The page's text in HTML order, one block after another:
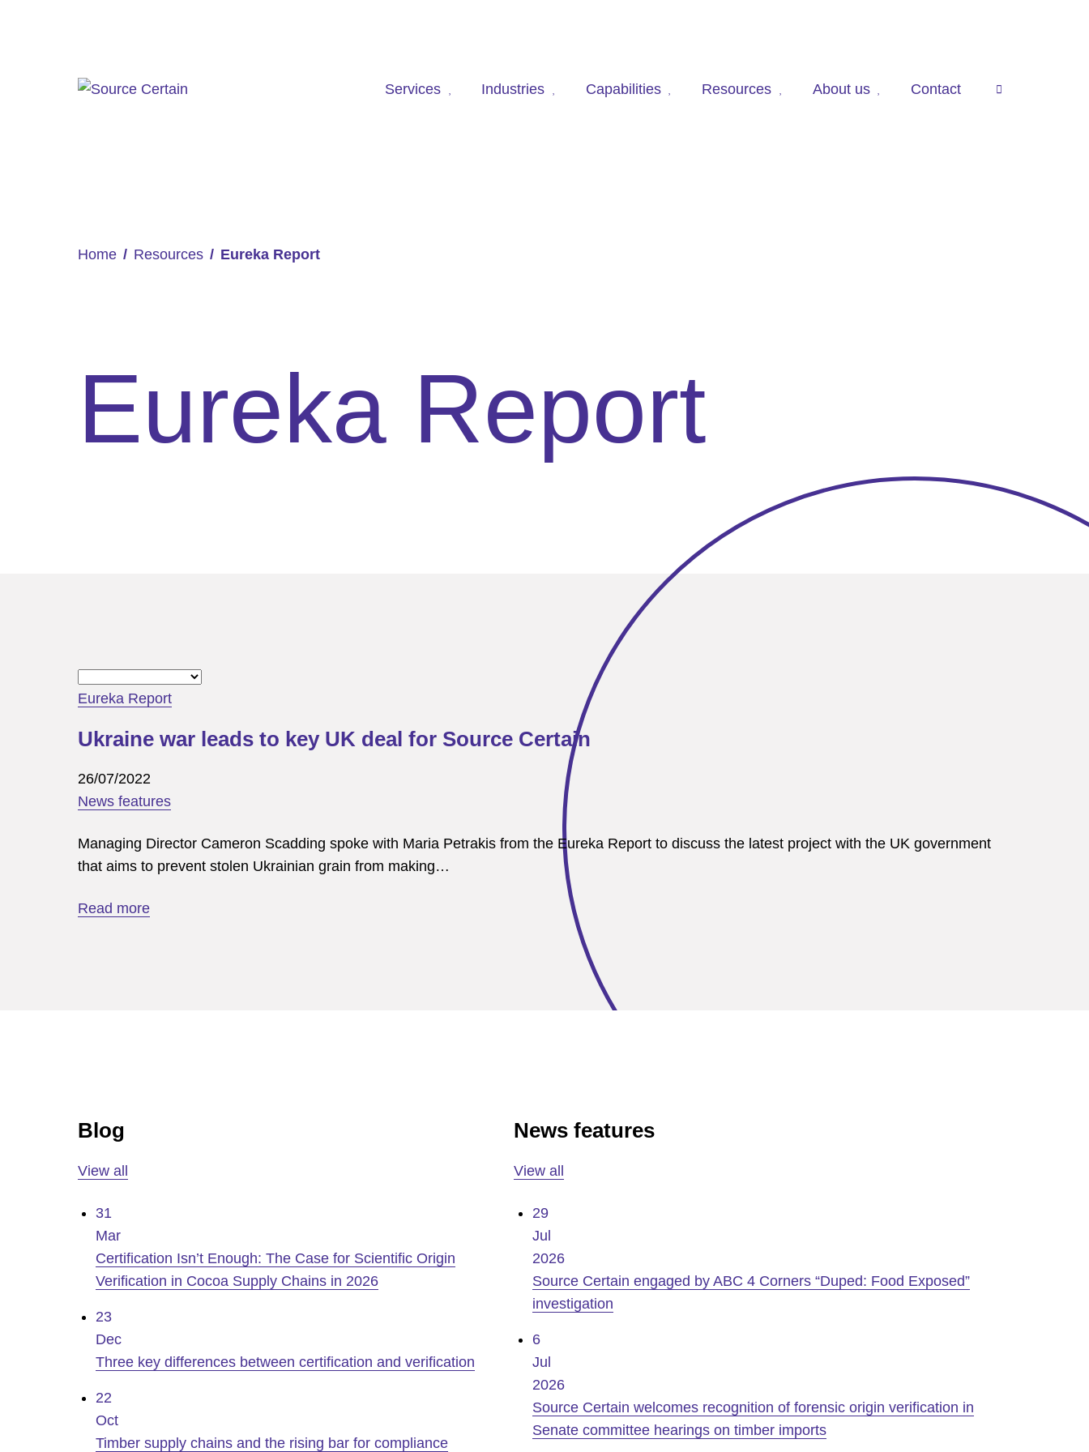
Services Industries Capabilities Resources About us Contact
press

Home Resources Eureka Report
Eureka Report
Eureka Report
Ukraine war leads to key UK deal for Source Certain
26/07/2022
News features
Managing Director Cameron Scadding spoke with Maria Petrakis from the Eureka Report to discuss the latest project with the UK government
that aims to prevent stolen Ukrainian grain from making…
Read more
Blog
View all
31
Mar
Certification Isn’t Enough: The Case for Scientific Origin
Verification in Cocoa Supply Chains in 2026
23
Dec
Three key differences between certification and verification
22
Oct
Timber supply chains and the rising bar for compliance
News features
View all
29
Jul
2026
Source Certain engaged by ABC 4 Corners “Duped: Food Exposed”
investigation
6
Jul
2026
Source Certain welcomes recognition of forensic origin verification in
Senate committee hearings on timber imports